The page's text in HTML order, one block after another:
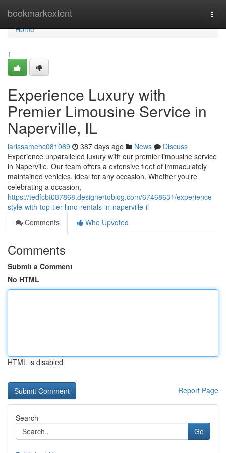
bookmarkextent
Home
Home
1
Experience Luxury with
Premier Limousine Service in
Naperville, IL
larissamehc081069 387 days ago News
Discuss
Experience unparalleled luxury with our premier limousine service
in Naperville. Our team offers a extensive fleet of immaculately
maintained vehicles, ideal for any occasion. Whether you're
celebrating a occasion,
https://tedfcbt087868.designertoblog.com/67468631/experience-
style-with-top-tier-limo-rentals-in-naperville-il
Comments
Who Upvoted
Comments
Submit a Comment
No HTML
HTML is disabled
Report Page
Search
Go